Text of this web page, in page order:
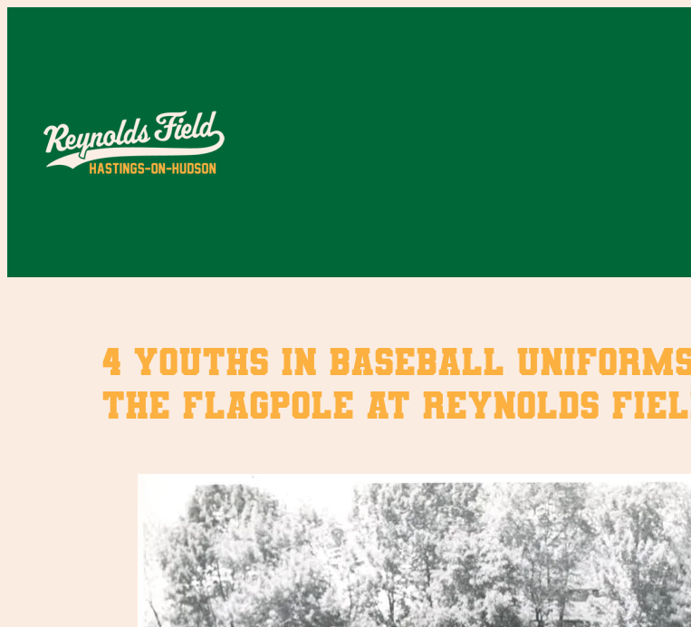
4 youths in baseball
the flagpole at Reynolds Field